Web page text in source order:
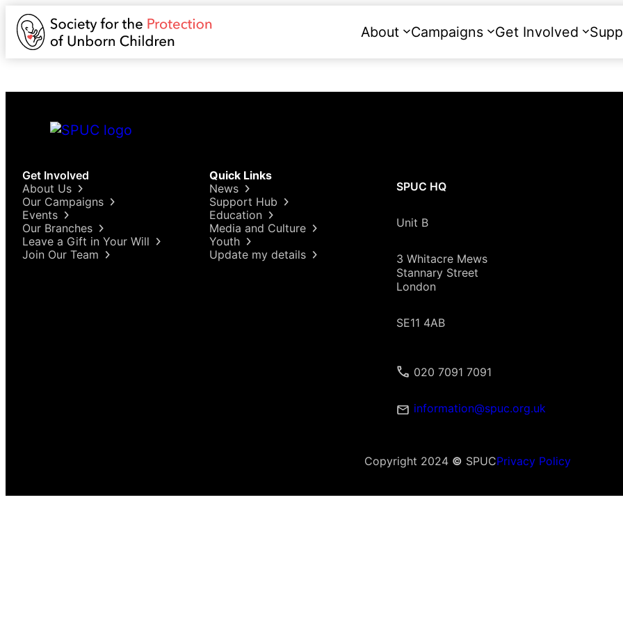
About Campaigns Get Involved
Get Involved
About Us
Our Campaigns
Events
Our Branches
Leave a Gift in Your Will
Join Our Team
Quick Links
News
Support Hub
Education
Media and Culture
Youth
Update my details
SPUC HQ
Unit B
3 Whitacre Mews
Stannary Street
London
SE11 4AB
020 7091 7091
information@spuc.org.uk
Copyright 2024 © SPUCPrivacy Policy